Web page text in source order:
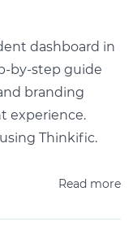
dashboard in
by-step guide
branding
experience.
Thinkific.
Read more